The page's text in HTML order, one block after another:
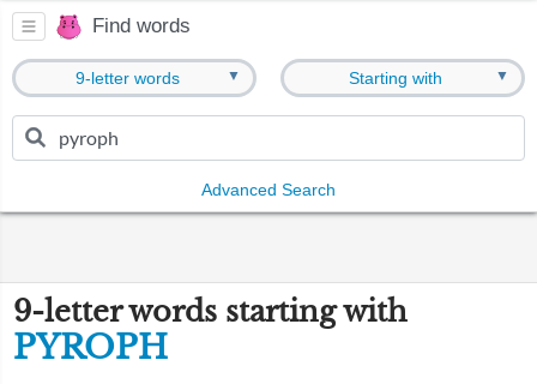
Find words
9-letter words ▼ Starting with ▼
Advanced Search
9-letter words starting with
PYROPH